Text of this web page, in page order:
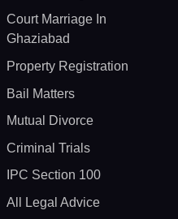
Court Marriage In
Ghaziabad
Property Registration
Bail Matters
Mutual Divorce
Criminal Trials
IPC Section 100
All Legal Advice